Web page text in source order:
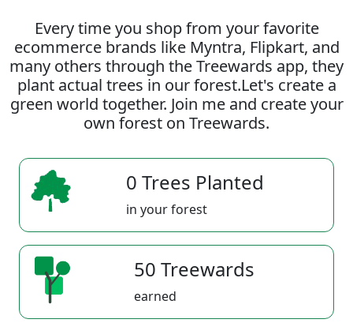
Every time you shop from your favorite
ecommerce brands like Myntra, Flipkart, and
many others through the Treewards app, they
plant actual trees in our forest.Let's create a
green world together. Join me and create your
own forest on Treewards.
0 Trees Planted
in your forest
50 Treewards
earned